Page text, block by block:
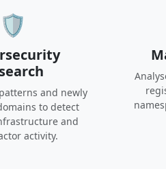
🛡️
and newly
to detect
and
activity.